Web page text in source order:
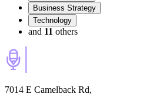
Business Strategy
Technology
and 11 others
7014 E Camelback Rd,